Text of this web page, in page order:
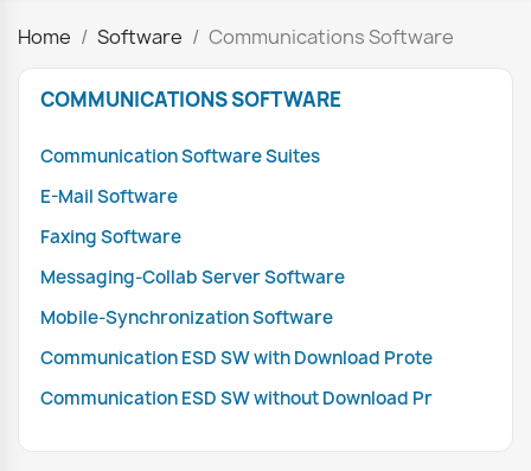
Home Software Communications Software
COMMUNICATIONS SOFTWARE
Communication Software Suites
E-Mail Software
Faxing Software
Messaging-Collab Server Software
Mobile-Synchronization Software
Communication ESD SW with Download Prote
Communication ESD SW without Download Pr